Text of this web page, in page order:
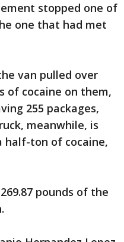
stopped one of
one that had met
van pulled over
of cocaine on them,
255 packages,
meanwhile, is
half-ton of cocaine,
pounds of the